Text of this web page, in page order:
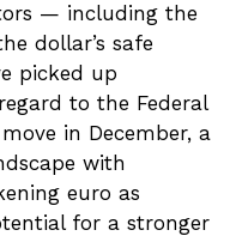
— including the
dollar’s safe
picked up
to the Federal
in December, a
with
euro as
for a stronger